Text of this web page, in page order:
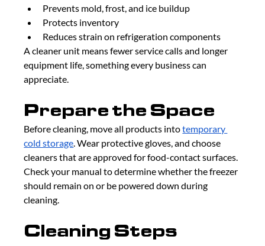
Prevents mold, frost, and ice buildup
Protects inventory
Reduces strain on refrigeration components
A cleaner unit means fewer service calls and longer
equipment life, something every business can
appreciate.
Prepare the Space
Before cleaning, move all products into temporary
cold storage . Wear protective gloves, and choose
cleaners that are approved for food-contact surfaces.
Check your manual to determine whether the freezer
should remain on or be powered down during
cleaning.
Cleaning Steps